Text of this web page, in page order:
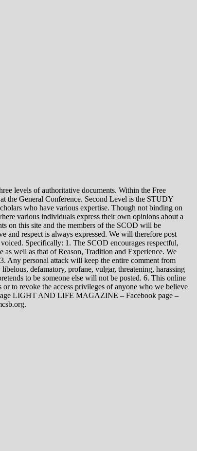
levels of authoritative documents. Within the Free
the General Conference. Second Level is the STUDY
who have various expertise. Though not binding on
various individuals express their own opinions about a
on this site and the members of the SCOD will be
and respect is always expressed. We will therefore post
Specifically: 1. The SCOD encourages respectful,
well as that of Reason, Tradition and Experience. We
Any personal attack will keep the entire comment from
defamatory, profane, vulgar, threatening, harassing
to be someone else will not be posted. 6. This online
to revoke the access privileges of anyone who we believe
LIGHT AND LIFE MAGAZINE – Facebook page –